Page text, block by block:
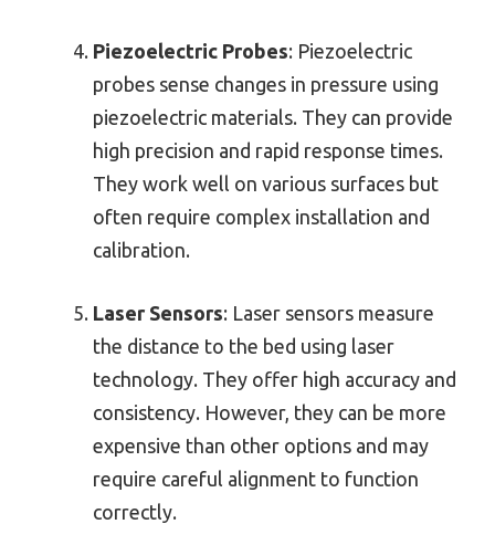
Piezoelectric Probes: Piezoelectric
probes sense changes in pressure using
piezoelectric materials. They can provide
high precision and rapid response times.
They work well on various surfaces but
often require complex installation and
calibration.
Laser Sensors: Laser sensors measure
the distance to the bed using laser
technology. They offer high accuracy and
consistency. However, they can be more
expensive than other options and may
require careful alignment to function
correctly.